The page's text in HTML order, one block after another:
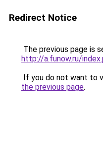
Redirect Notice
The previous page is
http://a.funow.ru/
If you do not want to
the previous page.